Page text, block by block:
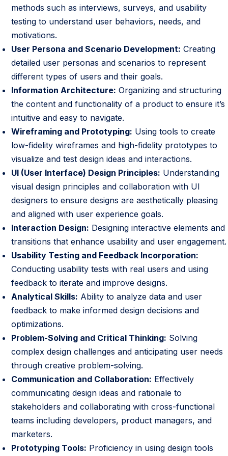
methods such as interviews, surveys, and usability
testing to understand user behaviors, needs, and
motivations.
User Persona and Scenario Development: Creating
detailed user personas and scenarios to represent
different types of users and their goals.
Information Architecture: Organizing and structuring
the content and functionality of a product to ensure it’s
intuitive and easy to navigate.
Wireframing and Prototyping: Using tools to create
low-fidelity wireframes and high-fidelity prototypes to
visualize and test design ideas and interactions.
UI (User Interface) Design Principles: Understanding
visual design principles and collaboration with UI
designers to ensure designs are aesthetically pleasing
and aligned with user experience goals.
Interaction Design: Designing interactive elements and
transitions that enhance usability and user engagement.
Usability Testing and Feedback Incorporation:
Conducting usability tests with real users and using
feedback to iterate and improve designs.
Analytical Skills: Ability to analyze data and user
feedback to make informed design decisions and
optimizations.
Problem-Solving and Critical Thinking: Solving
complex design challenges and anticipating user needs
through creative problem-solving.
Communication and Collaboration: Effectively
communicating design ideas and rationale to
stakeholders and collaborating with cross-functional
teams including developers, product managers, and
marketers.
Prototyping Tools: Proficiency in using design tools